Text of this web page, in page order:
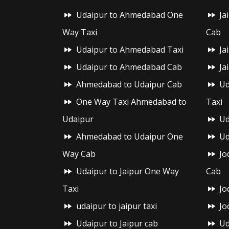
Udaipur to Ahmedabad One
Way Taxi
Udaipur to Ahmedabad Taxi
Udaipur to Ahmedabad Cab
Ahmedabad to Udaipur Cab
One Way Taxi Ahmedabad to
Udaipur
Ahmedabad to Udaipur One
Way Cab
Udaipur to Jaipur One Way
Taxi
udaipur to jaipur taxi
Udaipur to Jaipur cab
Cab
Taxi
Cab